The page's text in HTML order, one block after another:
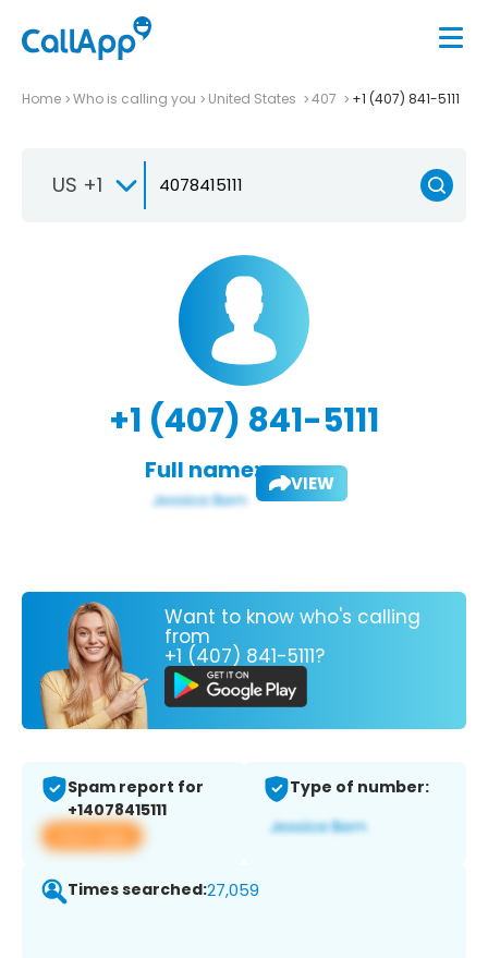
Home Who is calling you United States 407 +1 (407) 841-5111
US +1
+1 (407) 841-5111
Full name: VIEW
Want to know who's calling
from
+1 (407) 841-5111?
Spam report for
+14078415111
View app
Type of number:
Times searched:27,059